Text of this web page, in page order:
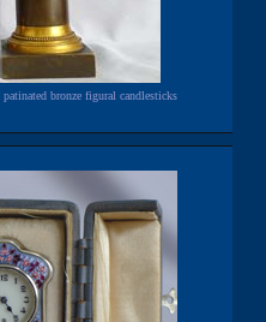
bronze figural candlesticks